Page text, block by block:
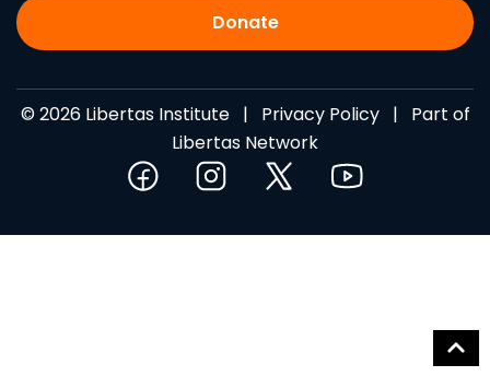
Donate
© 2026 Libertas Institute | Privacy Policy| Part of
Libertas Network